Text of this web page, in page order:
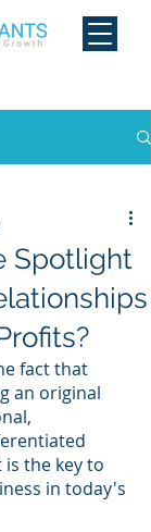
Spotlight
fact that
an original
the key to
in today's